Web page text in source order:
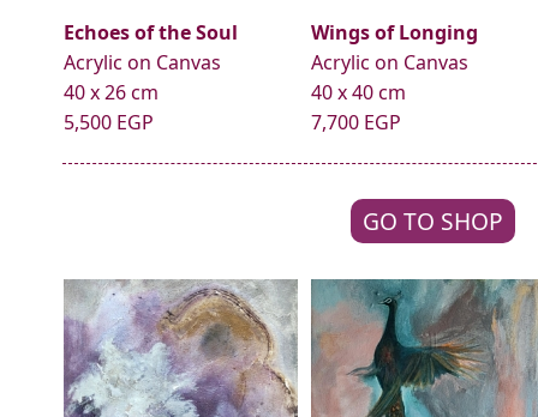
Echoes of the Soul
Acrylic on Canvas
40 x 26 cm
5,500 EGP
Wings of Longing
Acrylic on Canvas
40 x 40 cm
7,700 EGP
GO TO SHOP